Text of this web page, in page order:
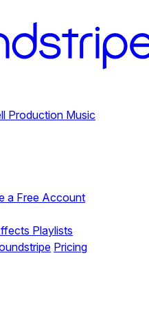
Production Music
a Free Account
Playlists
Pricing